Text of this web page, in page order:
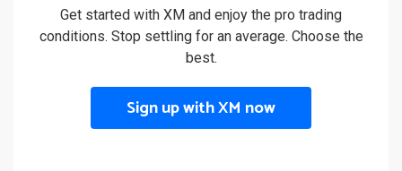
Get started with XM and enjoy the pro trading
conditions. Stop settling for an average. Choose the
best.
Sign up with XM now